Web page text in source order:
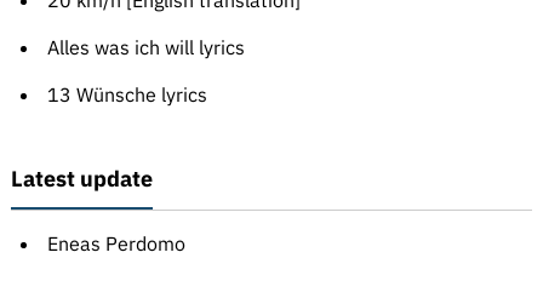
Alles was ich will lyrics
13 Wünsche lyrics
Latest update
Eneas Perdomo